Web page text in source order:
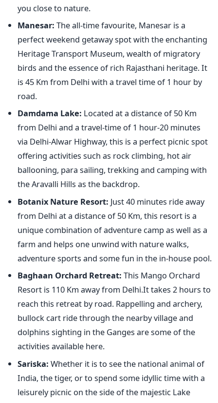
you close to nature.
Manesar: The all-time favourite, Manesar is a
perfect weekend getaway spot with the enchanting
Heritage Transport Museum, wealth of migratory
birds and the essence of rich Rajasthani heritage. It
is 45 Km from Delhi with a travel time of 1 hour by
road.
Damdama Lake: Located at a distance of 50 Km
from Delhi and a travel-time of 1 hour-20 minutes
via Delhi-Alwar Highway, this is a perfect picnic spot
offering activities such as rock climbing, hot air
ballooning, para sailing, trekking and camping with
the Aravalli Hills as the backdrop.
Botanix Nature Resort: Just 40 minutes ride away
from Delhi at a distance of 50 Km, this resort is a
unique combination of adventure camp as well as a
farm and helps one unwind with nature walks,
adventure sports and some fun in the in-house pool.
Baghaan Orchard Retreat: This Mango Orchard
Resort is 110 Km away from Delhi.It takes 2 hours to
reach this retreat by road. Rappelling and archery,
bullock cart ride through the nearby village and
dolphins sighting in the Ganges are some of the
activities available here.
Sariska: Whether it is to see the national animal of
India, the tiger, or to spend some idyllic time with a
leisurely picnic on the side of the majestic Lake